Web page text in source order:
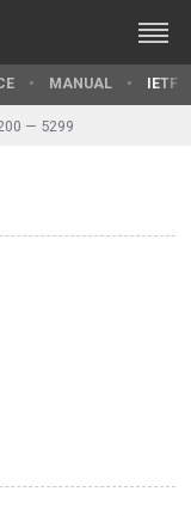
MANUAL IETF
— 5299